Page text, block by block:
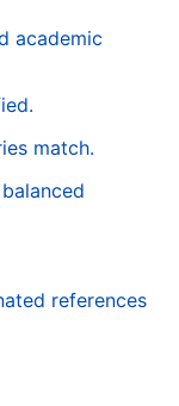
academic
match.
references